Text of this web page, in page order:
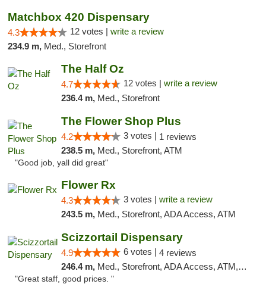
Matchbox 420 Dispensary
4.3 12 votes | write a review
234.9 m, Med., Storefront
The Half Oz
4.7 12 votes | write a review
236.4 m, Med., Storefront
The Flower Shop Plus
4.2 3 votes | 1 reviews
238.5 m, Med., Storefront, ATM
"Good job, yall did great"
Flower Rx
4.3 3 votes | write a review
243.5 m, Med., Storefront, ADA Access, ATM
Scizzortail Dispensary
4.9 6 votes | 4 reviews
246.4 m, Med., Storefront, ADA Access, ATM, Debit Card
"Great staff, good prices. "